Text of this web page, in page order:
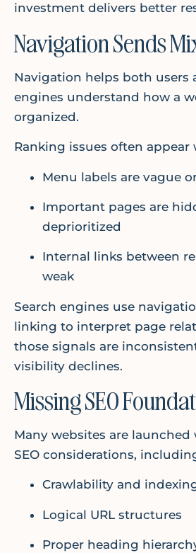
investment delivers better
Navigation Sends
Navigation helps both users
engines understand how a
organized.
Ranking issues often appear
Menu labels are vague
Important pages are
deprioritized
Internal links between
weak
Search engines use
linking to interpret page
those signals are
visibility declines.
Missing SEO
Many websites are
SEO considerations,
Crawlability and
Logical URL structures
Proper heading